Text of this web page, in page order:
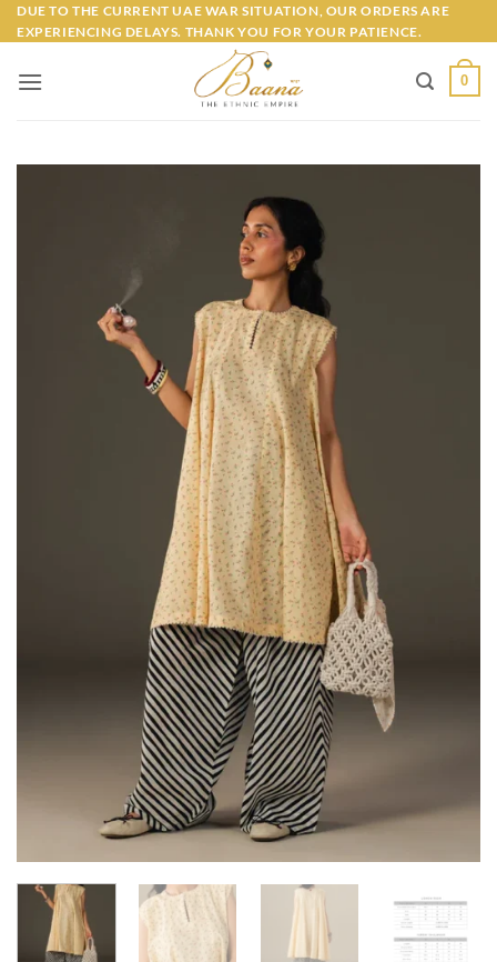
Skip
to
DUE TO THE CURRENT UAE WAR SITUATION, OUR ORDERS ARE
EXPERIENCING DELAYS. THANK YOU FOR YOUR PATIENCE.
0